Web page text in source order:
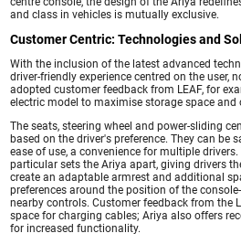
and class in vehicles is mutually exclusive.
Customer Centric: Technologies and
With the inclusion of the latest advanced
driver-friendly experience centred on the user,
adopted customer feedback from LEAF, for
electric model to maximise storage space and
The seats, steering wheel and power-sliding
based on the driver's preference. They can be
ease of use, a convenience for multiple
particular sets the Ariya apart, giving drivers
create an adaptable armrest and additional
preferences around the position of the
nearby controls. Customer feedback from the
space for charging cables; Ariya also offers
for increased functionality.